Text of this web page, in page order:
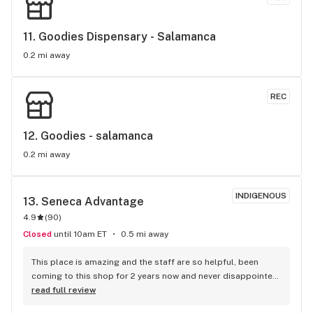
11. Goodies Dispensary - Salamanca
0.2 mi away
REC
12. Goodies - salamanca
0.2 mi away
INDIGENOUS
13. Seneca Advantage
4.9 (90)
Closed until 10am ET 0.5 mi away
This place is amazing and the staff are so helpful, been
coming to this shop for 2 years now and never disappointed
:)
read full review